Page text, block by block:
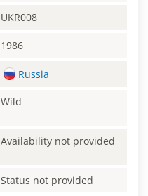
UKR008
1986
Russia
Wild
Availability not provided
Status not provided